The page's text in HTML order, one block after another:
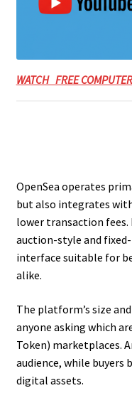
WATCH FREE
OpenSea operates
but also integrates
lower transaction
auction-style and
interface suitable for
alike.
The platform’s size
anyone asking which
Token) marketplaces.
audience, while
digital assets.